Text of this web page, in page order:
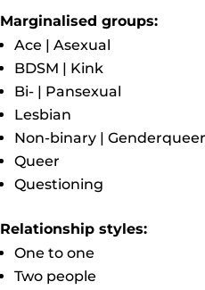
Marginalised groups:
Ace | Asexual
BDSM | Kink
Bi- | Pansexual
Lesbian
Non-binary | Genderqueer
Queer
Questioning
Relationship styles:
One to one
Two people